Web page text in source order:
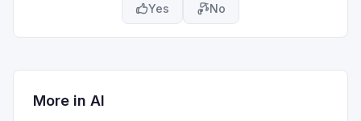
Yes No
More in AI